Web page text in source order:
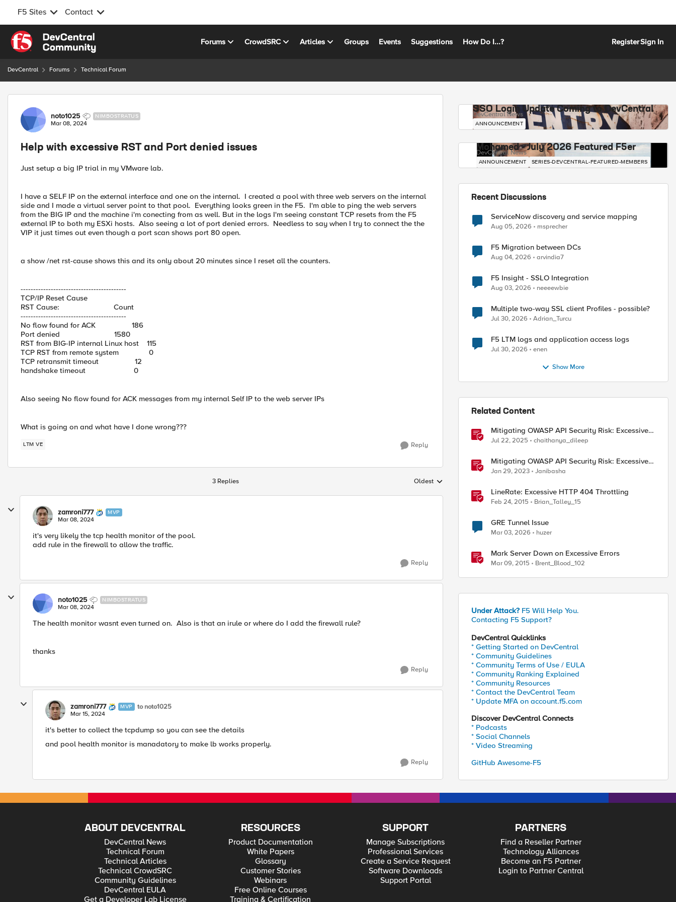
F5 Sites Contact
Skip to content
Forums CrowdSRC Articles Groups Events Suggestions How Do I...? RegisterSign In
DevCentral Forums Technical Forum
Forum Discussion
noto1025 NIMBOSTRATUS
Mar 08, 2024
Help with excessive RST and Port denied issues
Just setup a big IP trial in my VMware lab.
I have a SELF IP on the external interface and one on the internal. I created a pool with three web servers on the internal
side and I made a virtual server point to that pool. Everything looks green in the F5. I'm able to ping the web servers
from the BIG IP and the machine i'm conecting from as well. But in the logs I'm seeing constant TCP resets from the F5
external IP to both my ESXi hosts. Also seeing a lot of port denied errors. Needless to say when I try to connect the the
VIP it just times out even though a port scan shows port 80 open.
a show /net rst-cause shows this and its only about 20 minutes since I reset all the counters.
------------------------------------------
TCP/IP Reset Cause
RST Cause: Count
------------------------------------------
No flow found for ACK 186
Port denied 1580
RST from BIG-IP internal Linux host 115
TCP RST from remote system 0
TCP retransmit timeout 12
handshake timeout 0
Also seeing No flow found for ACK messages from my internal Self IP to the web server IPs
What is going on and what have I done wrong???
LTM VE Reply
3 Replies Replies sorted by
Oldest
zamroni777 MVP
Mar 08, 2024
it's very likely the tcp health monitor of the pool.
add rule in the firewall to allow the traffic.
Reply
noto1025 NIMBOSTRATUS
Mar 08, 2024
The health monitor wasnt even turned on. Also is that an irule or where do I add the firewall rule?
thanks
Reply
zamroni777 MVP to noto1025
Mar 15, 2024
it's better to collect the tcpdump so you can see the details
and pool health monitor is manadatory to make lb works properly.
Reply
SSO Login Update Coming to DevCentral
DevCentral News
ANNOUNCEMENT
Mohamed - July 2026 Featured F5er
DevCentral News
ANNOUNCEMENT SERIES-DEVCENTRAL-FEATURED-MEMBERS
Recent Discussions
ServiceNow discovery and service mapping
Aug 05, 2026 msprecher
F5 Migration between DCs
Aug 04, 2026 arvindia7
F5 Insight - SSLO Integration
Aug 03, 2026 neeeewbie
Multiple two-way SSL client Profiles - possible?
Jul 30, 2026 Adrian_Turcu
F5 LTM logs and application access logs
Jul 30, 2026 enen
Show More
Related Content
Mitigating OWASP API Security Risk: Excessive
Data Exposure using F5 BIG-IP
Jul 22, 2025 chaithanya_dileep
Mitigating OWASP API Security Risk: Excessive
Data Exposure using F5 XC Platform
Jan 29, 2023 Janibasha
LineRate: Excessive HTTP 404 Throttling
Feb 24, 2015 Brian_Talley_15
GRE Tunnel Issue
Mar 03, 2026 huzer
Mark Server Down on Excessive Errors
Mar 09, 2015 Brent_Blood_102
Under Attack? F5 Will Help You.
Contacting F5 Support?
DevCentral Quicklinks
* Getting Started on DevCentral
* Community Guidelines
* Community Terms of Use / EULA
* Community Ranking Explained
* Community Resources
* Contact the DevCentral Team
* Update MFA on account.f5.com
Discover DevCentral Connects
* Podcasts
* Social Channels
* Video Streaming
GitHub Awesome-F5
ABOUT DEVCENTRAL
DevCentral News
Technical Forum
Technical Articles
Technical CrowdSRC
Community Guidelines
DevCentral EULA
Get a Developer Lab License
RESOURCES
Product Documentation
White Papers
Glossary
Customer Stories
Webinars
Free Online Courses
Training & Certification
SUPPORT
Manage Subscriptions
Professional Services
Create a Service Request
Software Downloads
Support Portal
PARTNERS
Find a Reseller Partner
Technology Alliances
Become an F5 Partner
Login to Partner Central